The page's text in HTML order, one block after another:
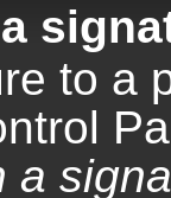
to a
a